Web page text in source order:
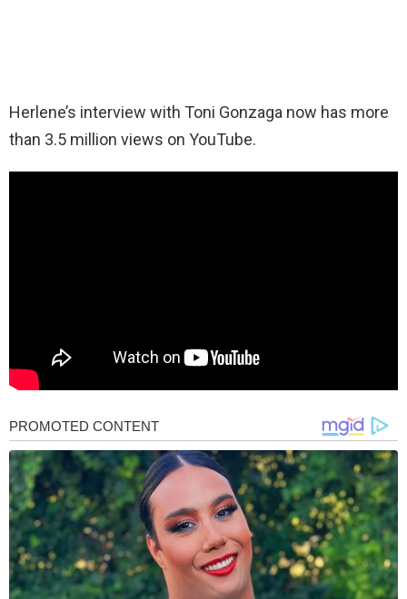
Herlene’s interview with Toni Gonzaga now has more
than 3.5 million views on YouTube.